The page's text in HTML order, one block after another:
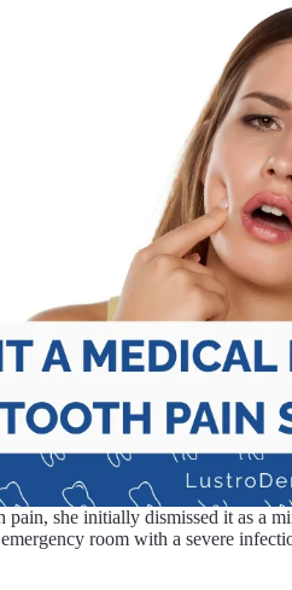
she initially dismissed it as a
room with a severe